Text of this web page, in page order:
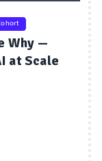
Why —
at Scale